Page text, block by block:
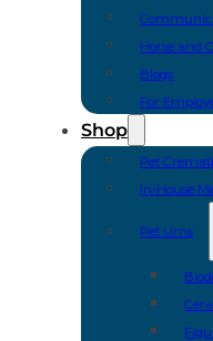
Horse and
Blogs
For
Shop
Pet
In-House
Pet Urns